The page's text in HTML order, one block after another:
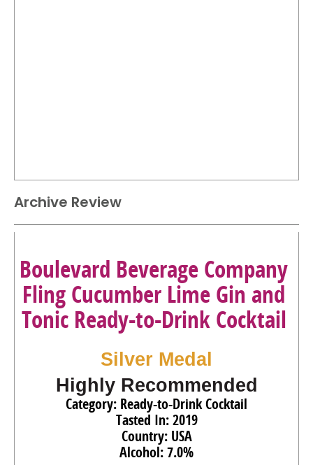
Archive Review
Boulevard Beverage Company
Fling Cucumber Lime Gin and
Tonic Ready-to-Drink Cocktail
Silver Medal
Highly Recommended
Category: Ready-to-Drink Cocktail
Tasted In: 2019
Country: USA
Alcohol: 7.0%